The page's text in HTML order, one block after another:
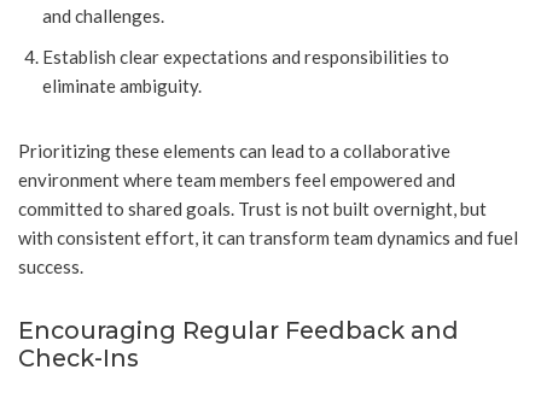
and challenges.
Establish clear expectations and responsibilities to
eliminate ambiguity.
Prioritizing these elements can lead to a collaborative
environment where team members feel empowered and
committed to shared goals. Trust is not built overnight, but
with consistent effort, it can transform team dynamics and fuel
success.
Encouraging Regular Feedback and
Check-Ins